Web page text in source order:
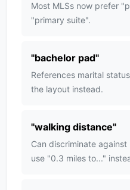
Most MLSs now prefer
"primary suite".
"bachelor pad"
References marital
the layout instead.
"walking distance"
Can discriminate
use "0.3 miles to..."